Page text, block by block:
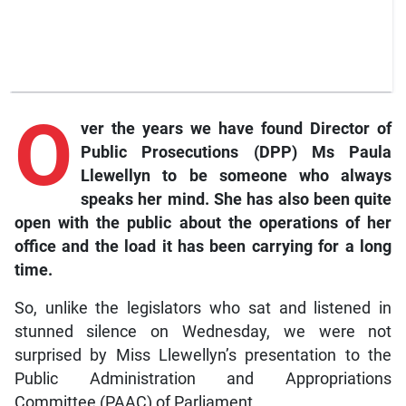
O verthe years we have found Director of
Public Prosecutions (DPP) Ms Paula
Llewellyn to be someone who always
speaks her mind. She has also been quite
open with the public about the operations of her
office and the load it has been carrying for a long
time.
So, unlike the legislators who sat and listened in
stunned silence on Wednesday, we were not
surprised by Miss Llewellyn’s presentation to the
Public Administration and Appropriations